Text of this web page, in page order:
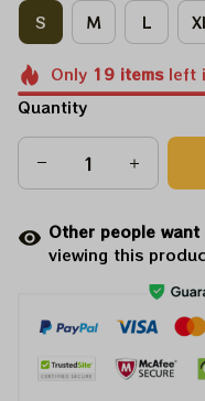
S
M L
Only 19itemsleft
Quantity
Other people
viewing this